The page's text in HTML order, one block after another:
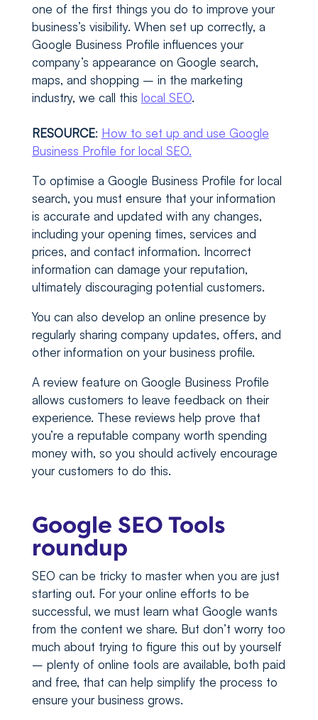
one of the first things you do to improve your
business’s visibility. When set up correctly, a
Google Business Profile influences your
company’s appearance on Google search,
maps, and shopping – in the marketing
industry, we call this local SEO.
RESOURCE: How to set up and use Google
Business Profile for local SEO.
To optimise a Google Business Profile for local
search, you must ensure that your information
is accurate and updated with any changes,
including your opening times, services and
prices, and contact information. Incorrect
information can damage your reputation,
ultimately discouraging potential customers.
You can also develop an online presence by
regularly sharing company updates, offers, and
other information on your business profile.
A review feature on Google Business Profile
allows customers to leave feedback on their
experience. These reviews help prove that
you’re a reputable company worth spending
money with, so you should actively encourage
your customers to do this.
Google SEO Tools
roundup
SEO can be tricky to master when you are just
starting out. For your online efforts to be
successful, we must learn what Google wants
from the content we share. But don’t worry too
much about trying to figure this out by yourself
– plenty of online tools are available, both paid
and free, that can help simplify the process to
ensure your business grows.